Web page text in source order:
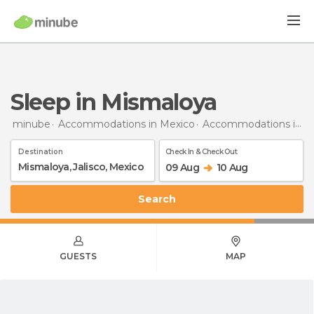
Sleep in Mismaloya
minube Accommodations in Mexico Accommodations in Jalisco
Destination Check In & Check Out
09 Aug 10 Aug
Search
GUESTS MAP